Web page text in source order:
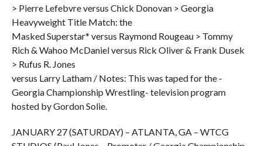
> Pierre Lefebvre versus Chick Donovan > Georgia
Heavyweight Title Match: the
Masked Superstar* versus Raymond Rougeau > Tommy
Rich & Wahoo McDaniel versus Rick Oliver & Frank Dusek
> Rufus R. Jones
versus Larry Latham / Notes: This was taped for the -
Georgia Championship Wrestling- television program
hosted by Gordon Solie.
JANUARY 27 (SATURDAY) – ATLANTA, GA – WTCG